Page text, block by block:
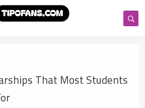
That Most Students